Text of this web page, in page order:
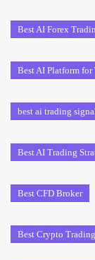
Best AI Forex
Best AI Platform
best ai trading
Best AI Trading
Best CFD Broker
Best Crypto